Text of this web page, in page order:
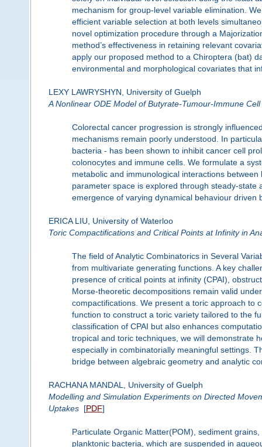
mechanism for group-level variable elimination.
efficient variable selection at both levels
novel optimization procedure through a
method’s effectiveness in retaining relevant
apply our proposed method to a Chiroptera (bat)
environmental and morphological covariates that
LEXY LAWRYSHYN, University of Guelph
A Nonlinear ODE Model of Butyrate-Tumour-Immune
Colorectal cancer progression is strongly
mechanisms remain poorly understood. In
bacteria - has been shown to inhibit cancer cell
colonocytes and immune cells. We formulate a
metabolic and immunological interactions
parameter space is explored through steady-
emergence of varying dynamical behaviour driven
ERICA LIU, University of Waterloo
Toric Compactifications and Critical Points at Infinity in
The field of Analytic Combinatorics in Several
from multivariate generating functions. A key
presence of critical points at infinity (CPAI),
Morse-theoretic decompositions remain valid
compactifications. We present a toric approach to
function to construct a toric variety tailored to the
classification of CPAI but also enhances
tropical and toric techniques, we will demonstrate
especially in combinatorially meaningful settings.
bridge between algebraic geometry and analytic
RACHANA MANDAL, University of Guelph
Modelling and Simulation Experiments on Directed
Uptakes[PDF]
Particulate Organic Matter(POM), sediment
planktonic bacteria, which are suspended in